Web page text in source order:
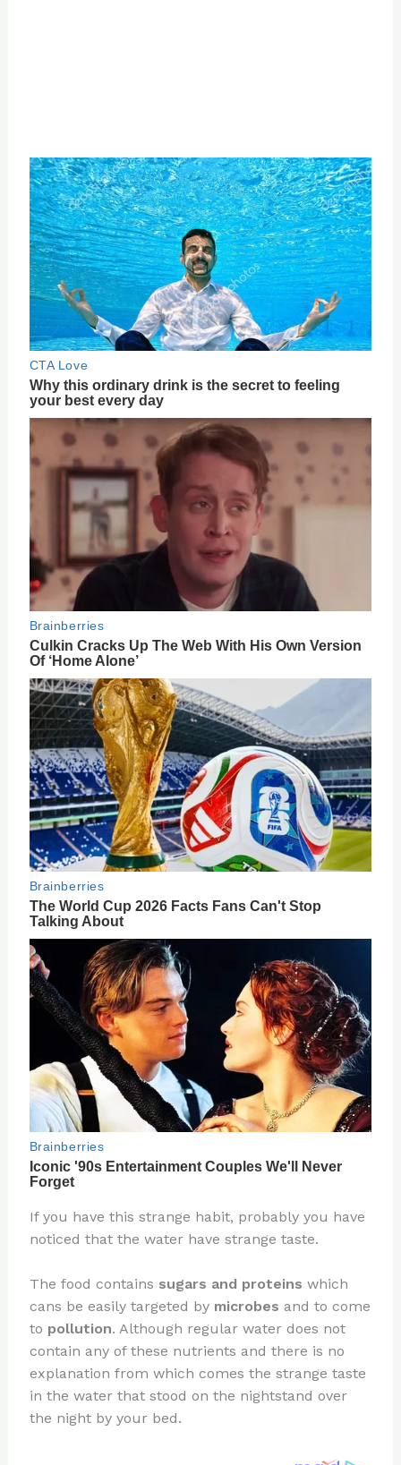
If you have this strange habit, probably you have
noticed that the water have strange taste.
The food contains sugars and proteins which
cans be easily targeted by microbes and to come
to pollution. Although regular water does not
contain any of these nutrients and there is no
explanation from which comes the strange taste
in the water that stood on the nightstand over
the night by your bed.